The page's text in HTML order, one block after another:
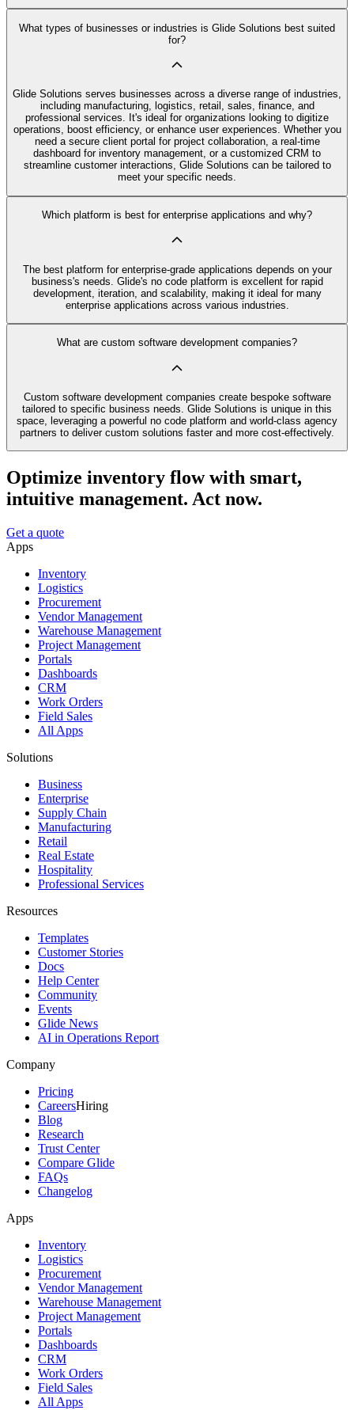
What types of businesses or industries is Glide Solutions best suited
for?
Glide Solutions serves businesses across a diverse range of industries,
including manufacturing, logistics, retail, sales, finance, and
professional services. It's ideal for organizations looking to digitize
operations, boost efficiency, or enhance user experiences. Whether you
need a secure client portal for project collaboration, a real-time
dashboard for inventory management, or a customized CRM to
streamline customer interactions, Glide Solutions can be tailored to
meet your specific needs.
Which platform is best for enterprise applications and why?
The best platform for enterprise-grade applications depends on your
business's needs. Glide's no code platform is excellent for rapid
development, iteration, and scalability, making it ideal for many
enterprise applications across various industries.
What are custom software development companies?
Custom software development companies create bespoke software
tailored to specific business needs. Glide Solutions is unique in this
space, leveraging a powerful no code platform and world-class agency
partners to deliver custom solutions faster and more cost-effectively.
Optimize inventory flow with smart,
intuitive management. Act now.
Get a quote
Apps
Inventory
Logistics
Procurement
Vendor Management
Warehouse Management
Project Management
Portals
Dashboards
CRM
Work Orders
Field Sales
All Apps
Solutions
Business
Enterprise
Supply Chain
Manufacturing
Retail
Real Estate
Hospitality
Professional Services
Resources
Templates
Customer Stories
Docs
Help Center
Community
Events
Glide News
AI in Operations Report
Company
Pricing
CareersHiring
Blog
Research
Trust Center
Compare Glide
FAQs
Changelog
Apps
Inventory
Logistics
Procurement
Vendor Management
Warehouse Management
Project Management
Portals
Dashboards
CRM
Work Orders
Field Sales
All Apps